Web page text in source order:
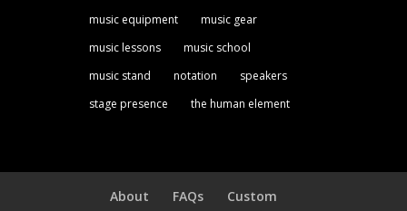
music equipment
music gear
music lessons
music school
music stand
notation
speakers
stage presence
the human element
About FAQs
Custom